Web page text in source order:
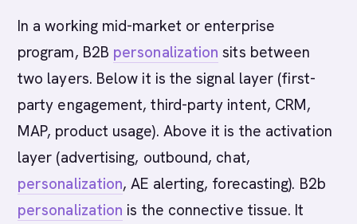
In a working mid-market or enterprise
program, B2B personalization sits between
two layers. Below it is the signal layer (first-
party engagement, third-party intent, CRM,
MAP, product usage). Above it is the activation
layer (advertising, outbound, chat,
personalization, AE alerting, forecasting). B2b
personalization is the connective tissue. It